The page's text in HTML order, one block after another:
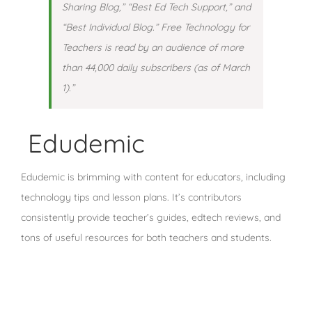
Sharing Blog,” “Best Ed Tech Support,” and
“Best Individual Blog.” Free Technology for
Teachers is read by an audience of more
than 44,000 daily subscribers (as of March
1).”
Edudemic
Edudemic is brimming with content for educators, including
technology tips and lesson plans. It’s contributors
consistently provide teacher’s guides, edtech reviews, and
tons of useful resources for both teachers and students.